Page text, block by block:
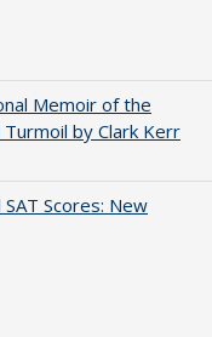
Memoir of the
by Clark Kerr
Scores: New